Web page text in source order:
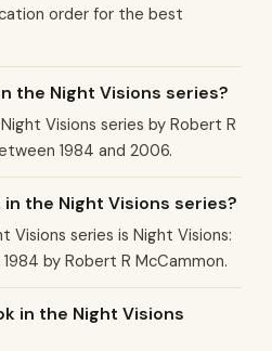
order for the best
the Night Visions series?
Visions series by Robert R
1984 and 2006.
the Night Visions series?
Visions series is Night Visions:
by Robert R McCammon.
in the Night Visions